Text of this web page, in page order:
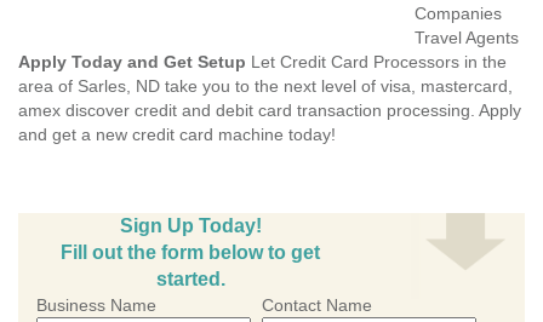
Companies
Travel Agents
Apply Today and Get Setup Let Credit Card Processors in the
area of Sarles, ND take you to the next level of visa, mastercard,
amex discover credit and debit card transaction processing. Apply
and get a new credit card machine today!
Sign Up Today!
Fill out the form below to get
started.
Business Name Contact Name